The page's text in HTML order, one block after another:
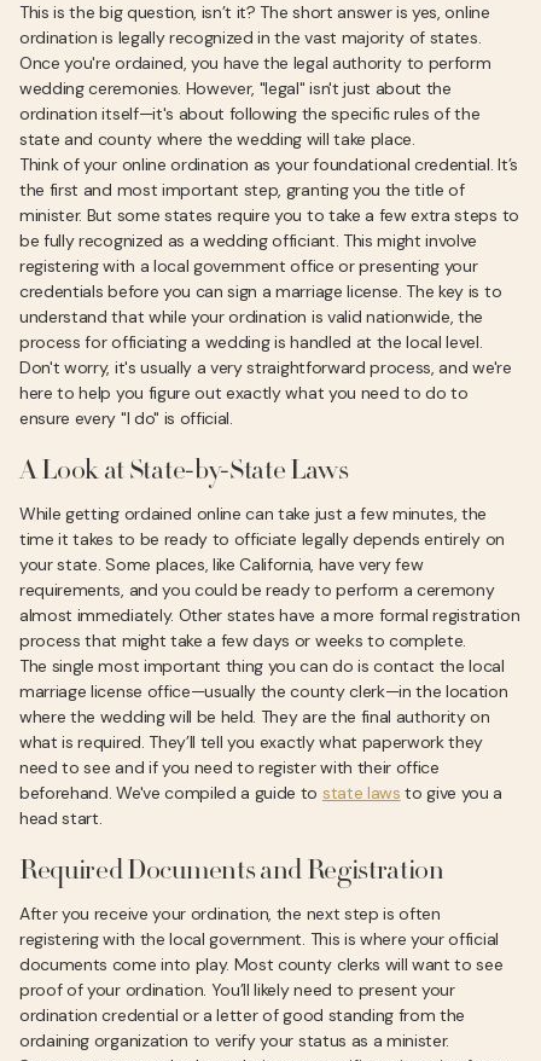
This is the big question, isn’t it? The short answer is yes, online
ordination is legally recognized in the vast majority of states.
Once you're ordained, you have the legal authority to perform
wedding ceremonies. However, "legal" isn't just about the
ordination itself—it's about following the specific rules of the
state and county where the wedding will take place.
Think of your online ordination as your foundational credential. It’s
the first and most important step, granting you the title of
minister. But some states require you to take a few extra steps to
be fully recognized as a wedding officiant. This might involve
registering with a local government office or presenting your
credentials before you can sign a marriage license. The key is to
understand that while your ordination is valid nationwide, the
process for officiating a wedding is handled at the local level.
Don't worry, it's usually a very straightforward process, and we're
here to help you figure out exactly what you need to do to
ensure every "I do" is official.
A Look at State-by-State Laws
While getting ordained online can take just a few minutes, the
time it takes to be ready to officiate legally depends entirely on
your state. Some places, like California, have very few
requirements, and you could be ready to perform a ceremony
almost immediately. Other states have a more formal registration
process that might take a few days or weeks to complete.
The single most important thing you can do is contact the local
marriage license office—usually the county clerk—in the location
where the wedding will be held. They are the final authority on
what is required. They’ll tell you exactly what paperwork they
need to see and if you need to register with their office
beforehand. We've compiled a guide to state laws to give you a
head start.
Required Documents and Registration
After you receive your ordination, the next step is often
registering with the local government. This is where your official
documents come into play. Most county clerks will want to see
proof of your ordination. You’ll likely need to present your
ordination credential or a letter of good standing from the
ordaining organization to verify your status as a minister.